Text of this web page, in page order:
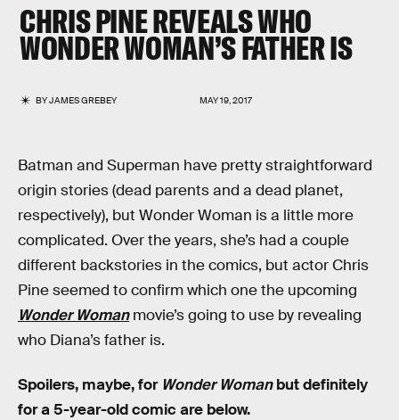
CHRIS PINE REVEALS WHO
WONDER WOMAN’S FATHER IS
BYJAMES GREBEY MAY 19, 2017
Batman and Superman have pretty straightforward
origin stories (dead parents and a dead planet,
respectively), but Wonder Woman is a little more
complicated. Over the years, she’s had a couple
different backstories in the comics, but actor Chris
Pine seemed to confirm which one the upcoming
Wonder Womanmovie’s going to use by revealing
who Diana’s father is.
Spoilers, maybe, for Wonder Womanbut definitely
for a 5-year-old comic are below.